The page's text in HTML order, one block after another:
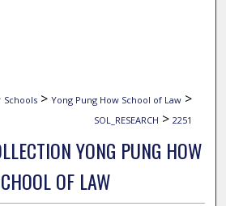
Schools > Yong Pung How School of Law >
SOL_RESEARCH > 2251
YONG PUNG HOW
OF LAW